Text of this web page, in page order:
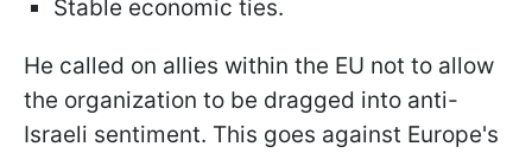
Stable economic ties.
He called on allies within the EU not to allow
the organization to be dragged into anti-
Israeli sentiment. This goes against Europe's